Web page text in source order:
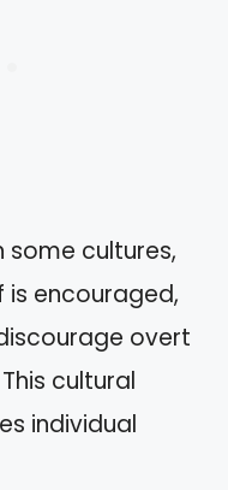
some cultures,
is encouraged,
overt
cultural
individual